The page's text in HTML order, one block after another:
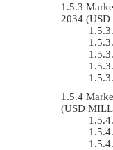
2034
(USD